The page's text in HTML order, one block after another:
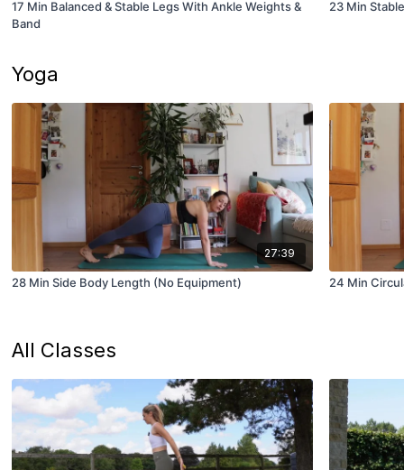
17 Min Balanced & Stable Legs With Ankle Weights &
Band
23 Min
Yoga
27:39
28 Min Side Body Length (No Equipment) 24 Min
All Classes